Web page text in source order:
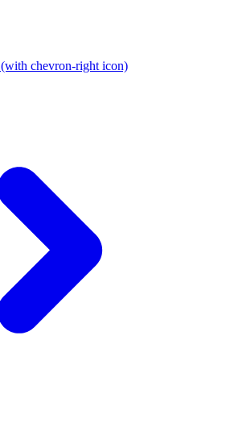
(with chevron-right icon)